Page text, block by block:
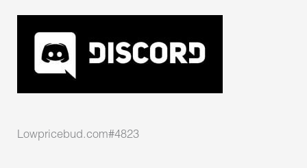
Lowpricebud.com#4823